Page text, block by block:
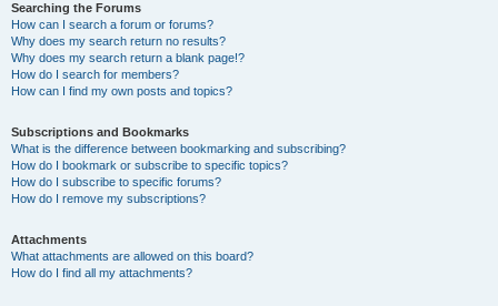
Searching the Forums
How can I search a forum or forums?
Why does my search return no results?
Why does my search return a blank page!?
How do I search for members?
How can I find my own posts and topics?
Subscriptions and Bookmarks
What is the difference between bookmarking and subscribing?
How do I bookmark or subscribe to specific topics?
How do I subscribe to specific forums?
How do I remove my subscriptions?
Attachments
What attachments are allowed on this board?
How do I find all my attachments?